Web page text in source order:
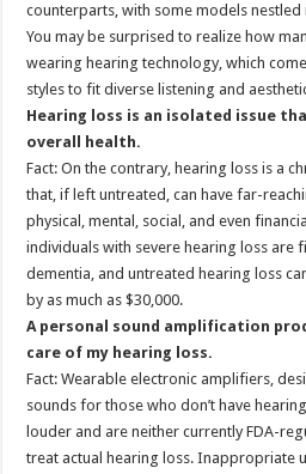
counterparts, with some models
You may be surprised to realize how
wearing hearing technology, which
styles to fit diverse listening and
Hearing loss is an isolated issue
overall health.
Fact: On the contrary, hearing loss is a
that, if left untreated, can have far-
physical, mental, social, and even
individuals with severe hearing loss are
dementia, and untreated hearing loss
by as much as $30,000.
A personal sound amplification
care of my hearing loss.
Fact: Wearable electronic amplifiers,
sounds for those who don’t have
louder and are neither currently FDA-
treat actual hearing loss. Inappropriate